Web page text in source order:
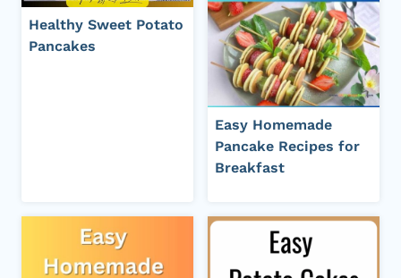
Healthy Sweet Potato
Pancakes
Easy Homemade
Pancake Recipes for
Breakfast